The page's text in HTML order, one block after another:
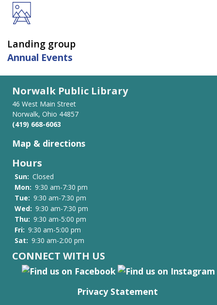
Landing group
Annual Events
Norwalk Public Library
46 West Main Street
Norwalk, Ohio 44857
(419) 668-6063
Map & directions
Hours
Sun: Closed
Mon: 9:30 am-7:30 pm
Tue: 9:30 am-7:30 pm
Wed: 9:30 am-7:30 pm
Thu: 9:30 am-5:00 pm
Fri: 9:30 am-5:00 pm
Sat: 9:30 am-2:00 pm
CONNECT WITH US
Privacy Statement